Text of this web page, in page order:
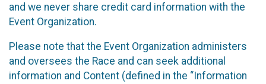
and we never share credit card information with the
Event Organization.
Please note that the Event Organization administers
and oversees the Race and can seek additional
information and Content (defined in the “Information